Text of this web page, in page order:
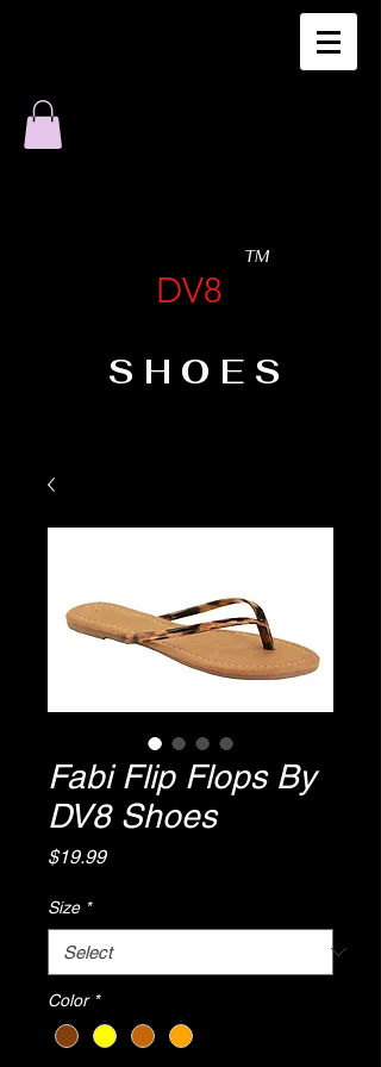
DV8
TM
SHOES
Fabi Flip Flops By
DV8 Shoes
$19.99Price
Size *
Color *